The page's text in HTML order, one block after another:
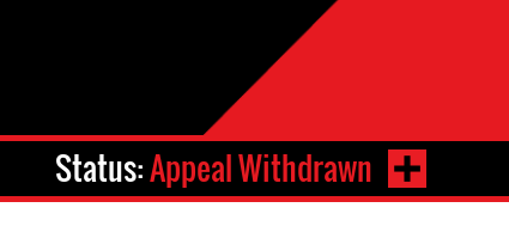
Status:Appeal Withdrawn